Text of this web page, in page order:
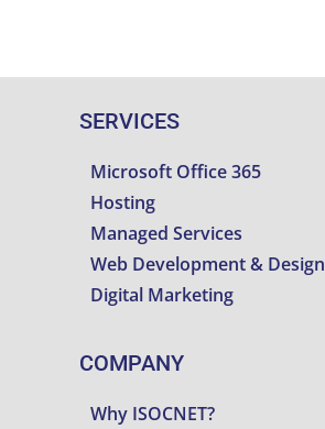
SERVICES
Microsoft Office 365
Hosting
Managed Services
Web Development & Design
Digital Marketing
COMPANY
Why ISOCNET?